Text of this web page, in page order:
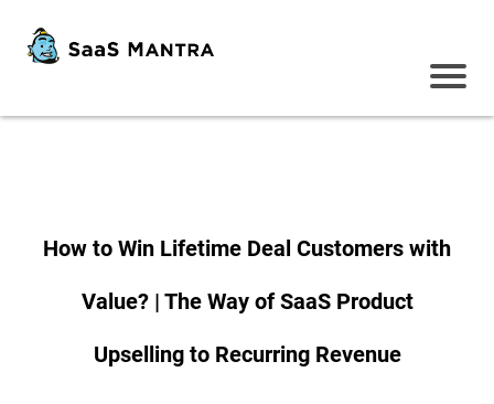
How to Win Lifetime Deal Customers with
Value? | The Way of SaaS Product
Upselling to Recurring Revenue